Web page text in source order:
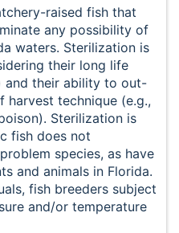
raised fish that
any possibility of
waters. Sterilization is
their long life
and their ability to out-
technique (e.g.,
Sterilization is
fish does not
species, as have
and animals in Florida.
fish breeders subject
and/or temperature